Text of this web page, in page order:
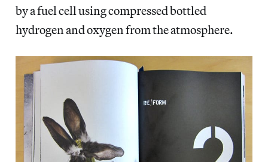
by a fuel cell using compressed bottled
hydrogen and oxygen from the atmosphere.